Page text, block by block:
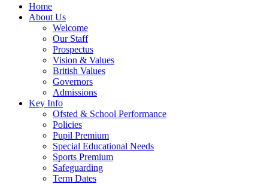
Home
About Us
Welcome
Our Staff
Prospectus
Vision & Values
British Values
Governors
Admissions
Key Info
Ofsted & School Performance
Policies
Pupil Premium
Special Educational Needs
Sports Premium
Safeguarding
Term Dates